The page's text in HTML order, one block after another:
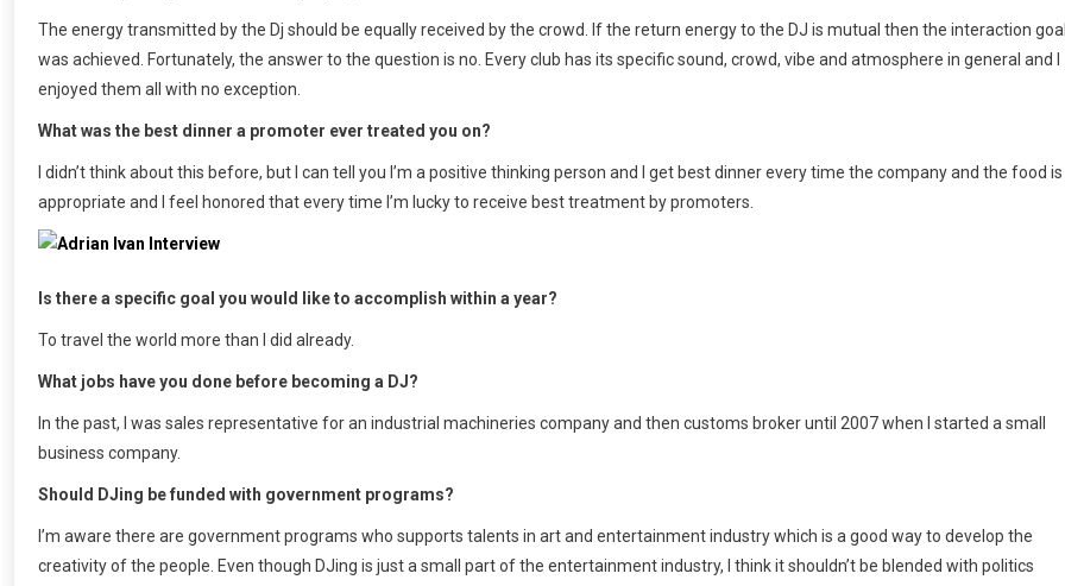
The energy transmitted by the Dj should be equally received by the crowd. If the return energy to the DJ is mutual then the interaction
was achieved. Fortunately, the answer to the question is no. Every club has its specific sound, crowd, vibe and atmosphere in general and I
enjoyed them all with no exception.
What was the best dinner a promoter ever treated you on?
I didn’t think about this before, but I can tell you I’m a positive thinking person and I get best dinner every time the company and the food is
appropriate and I feel honored that every time I’m lucky to receive best treatment by promoters.
Is there a specific goal you would like to accomplish within a year?
To travel the world more than I did already.
What jobs have you done before becoming a DJ?
In the past, I was sales representative for an industrial machineries company and then customs broker until 2007 when I started a small
business company.
Should DJing be funded with government programs?
I’m aware there are government programs who supports talents in art and entertainment industry which is a good way to develop the
creativity of the people. Even though DJing is just a small part of the entertainment industry, I think it shouldn’t be blended with politics